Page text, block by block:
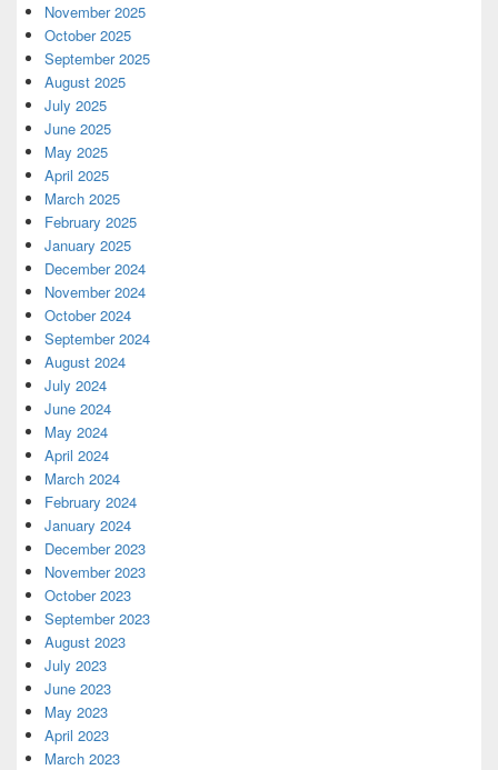
November 2025
October 2025
September 2025
August 2025
July 2025
June 2025
May 2025
April 2025
March 2025
February 2025
January 2025
December 2024
November 2024
October 2024
September 2024
August 2024
July 2024
June 2024
May 2024
April 2024
March 2024
February 2024
January 2024
December 2023
November 2023
October 2023
September 2023
August 2023
July 2023
June 2023
May 2023
April 2023
March 2023